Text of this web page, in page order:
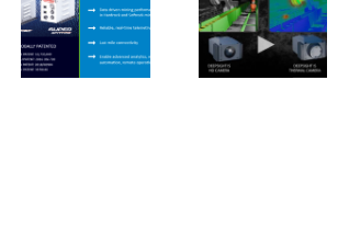
CUBEx
Deepsight
IS Camera
CUBEx IS
Product
Range